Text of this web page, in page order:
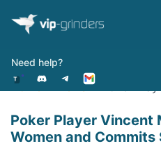
content
Need help?
Home News
Poker Player Vincent
Women and Commits